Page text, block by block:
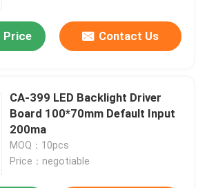
Price Contact Us
CA-399 LED Backlight Driver
Board 100*70mm Default Input
200ma
MOQ：10pcs
Price：negotiable